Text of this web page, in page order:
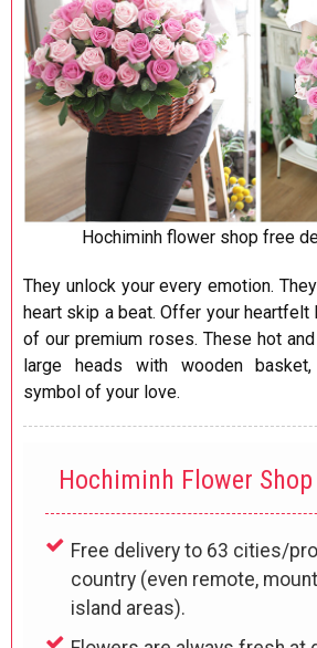
​Hochiminh flower shop free
They unlock your every emotion.
heart skip a beat. Offer your heartfelt
of our premium roses. These hot
large heads with wooden
symbol of your love.
Hochiminh Flower
Free delivery to 63 cities/
country (even remote,
island areas).